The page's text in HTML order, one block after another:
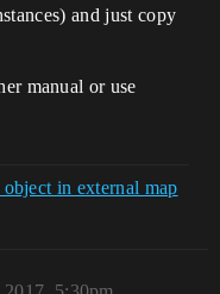
and just copy
manual or use
in external map